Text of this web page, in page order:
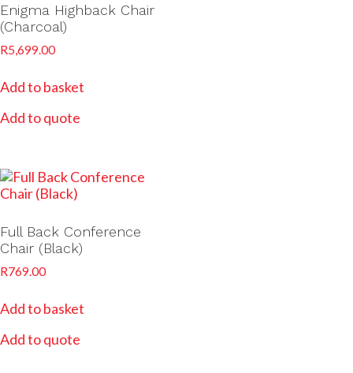
Enigma Highback Chair
(Charcoal)
R5,699.00
Add to basket
Add to quote
Full Back Conference
Chair (Black)
R769.00
Add to basket
Add to quote